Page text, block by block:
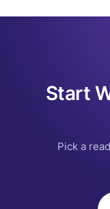
Start
Pick a